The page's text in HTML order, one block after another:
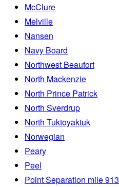
McClure
Melville
Nansen
Navy Board
Northwest Beaufort
North Mackenzie
North Prince Patrick
North Sverdrup
North Tuktoyaktuk
Norwegian
Peary
Peel
Point Separation mile